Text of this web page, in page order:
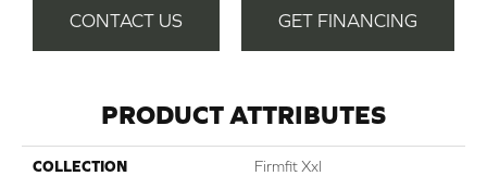
CONTACT US GET FINANCING
PRODUCT ATTRIBUTES
COLLECTION Firmfit Xxl